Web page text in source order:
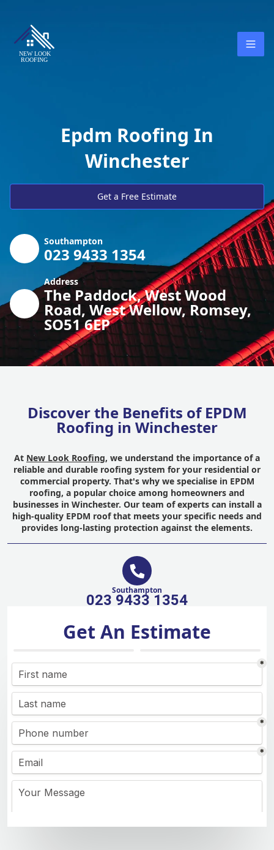
Epdm Roofing In
Winchester
Get a Free Estimate
Southampton
023 9433 1354
Address
The Paddock, West Wood
Road, West Wellow, Romsey,
SO51 6EP
Discover the Benefits of EPDM
Roofing in Winchester
At New Look Roofing, we understand the importance of a
reliable and durable roofing system for your residential or
commercial property. That's why we specialise in EPDM
roofing, a popular choice among homeowners and
businesses in Winchester. Our team of experts can install a
high-quality EPDM roof that meets your specific needs and
provides long-lasting protection against the elements.
Southampton
023 9433 1354
Get An Estimate